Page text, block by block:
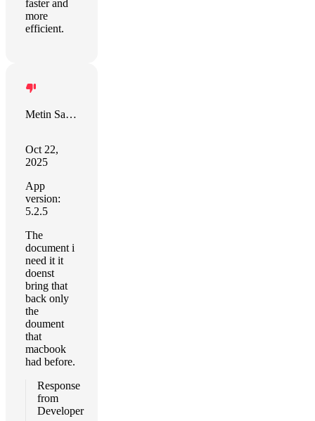
faster and
more
efficient.
Metin Saygili
Oct 22,
2025
App
version:
5.2.5
The
document i
need it it
doenst
bring that
back only
the
doument
that
macbook
had before.
Response
from
Developer